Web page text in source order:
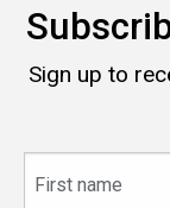
Sign up to
name